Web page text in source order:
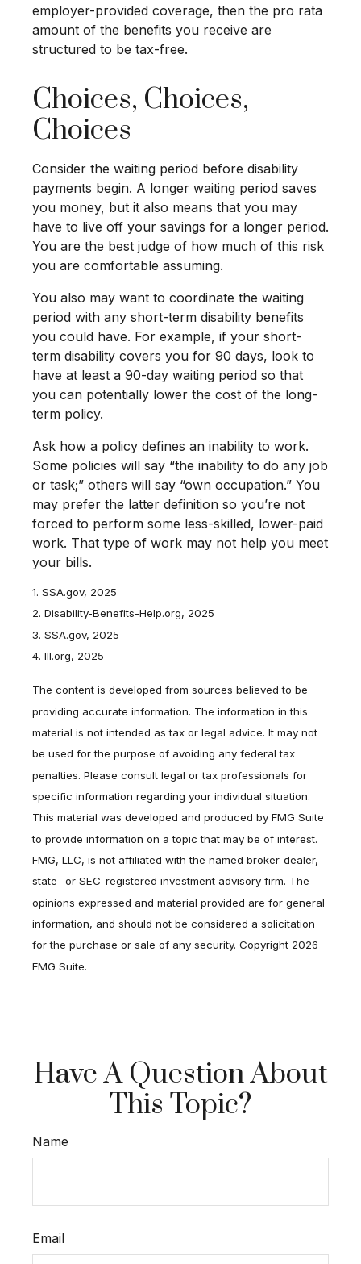
employer-provided coverage, then the pro rata
amount of the benefits you receive are
structured to be tax-free.
Choices, Choices,
Choices
Consider the waiting period before disability
payments begin. A longer waiting period saves
you money, but it also means that you may
have to live off your savings for a longer period.
You are the best judge of how much of this risk
you are comfortable assuming.
You also may want to coordinate the waiting
period with any short-term disability benefits
you could have. For example, if your short-
term disability covers you for 90 days, look to
have at least a 90-day waiting period so that
you can potentially lower the cost of the long-
term policy.
Ask how a policy defines an inability to work.
Some policies will say “the inability to do any job
or task;” others will say “own occupation.” You
may prefer the latter definition so you’re not
forced to perform some less-skilled, lower-paid
work. That type of work may not help you meet
your bills.
1. SSA.gov, 2025
2. Disability-Benefits-Help.org, 2025
3. SSA.gov, 2025
4. III.org, 2025
The content is developed from sources believed to be
providing accurate information. The information in this
material is not intended as tax or legal advice. It may not
be used for the purpose of avoiding any federal tax
penalties. Please consult legal or tax professionals for
specific information regarding your individual situation.
This material was developed and produced by FMG Suite
to provide information on a topic that may be of interest.
FMG, LLC, is not affiliated with the named broker-dealer,
state- or SEC-registered investment advisory firm. The
opinions expressed and material provided are for general
information, and should not be considered a solicitation
for the purchase or sale of any security. Copyright 2026
FMG Suite.
Have A Question About
This Topic?
Name
Email